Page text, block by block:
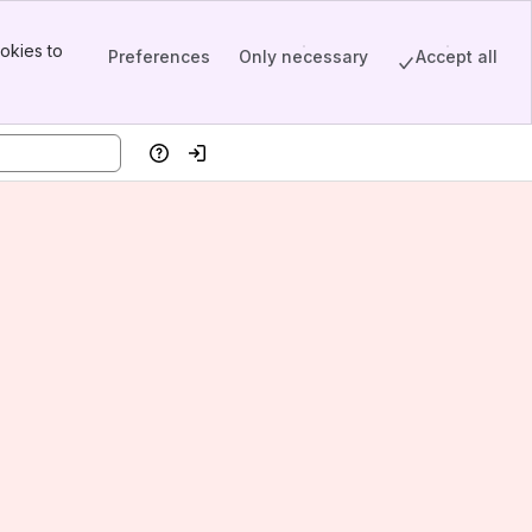
to
Preferences Only necessary Accept all
HelpLog in